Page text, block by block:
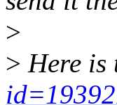
>
> Here is